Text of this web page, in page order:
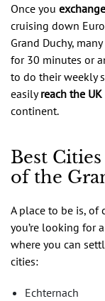
Once you
cruising down
Grand Duchy,
for 30 minutes or
to do their weekly
easilyreach the UK
continent.
Best
of the
A place to be is, of
you’re looking for
where you can
cities:
Echternach